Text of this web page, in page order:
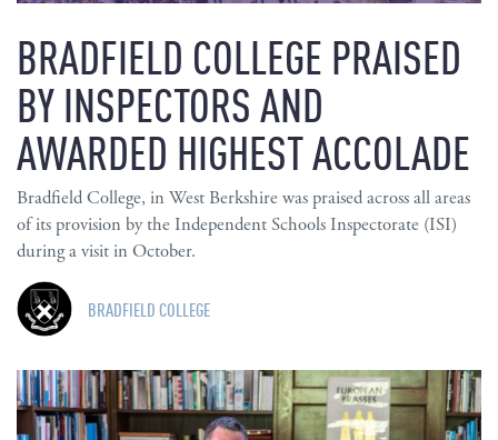
BRADFIELD COLLEGE PRAISED
BY INSPECTORS AND
AWARDED HIGHEST ACCOLADE
Bradfield College, in West Berkshire was praised across all areas
of its provision by the Independent Schools Inspectorate (ISI)
during a visit in October.
BRADFIELD COLLEGE